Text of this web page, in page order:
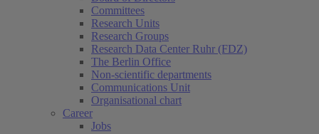
Committees
Research Units
Research Groups
Research Data Center Ruhr (FDZ)
The Berlin Office
Non-scientific departments
Communications Unit
Organisational chart
Career
Jobs